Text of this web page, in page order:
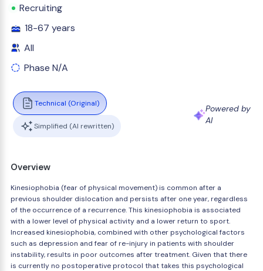
Recruiting
18-67 years
All
Phase N/A
Technical (Original)
Simplified (AI rewritten)
Powered by
AI
Overview
Kinesiophobia (fear of physical movement) is common after a
previous shoulder dislocation and persists after one year, regardless
of the occurrence of a recurrence. This kinesiophobia is associated
with a lower level of physical activity and a lower return to sport.
Increased kinesiophobia, combined with other psychological factors
such as depression and fear of re-injury in patients with shoulder
instability, results in poor outcomes after treatment. Given that there
is currently no postoperative protocol that takes this psychological